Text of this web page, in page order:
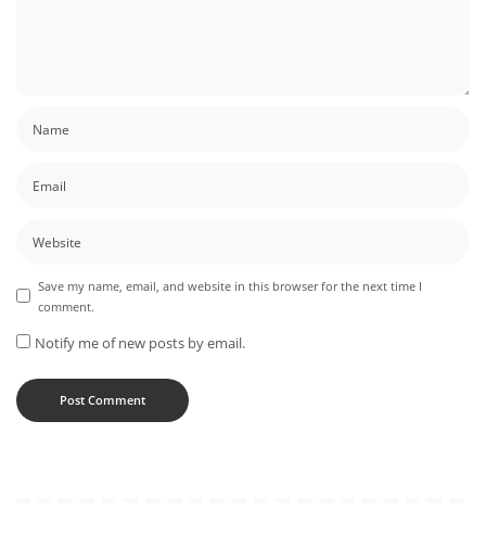
Save my name, email, and website in this browser for the next time I
comment.
Notify me of new posts by email.